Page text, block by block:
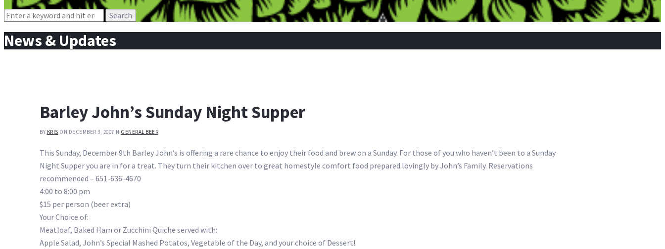
Search
News & Updates
Barley John’s Sunday Night Supper
BY KRIS ON DECEMBER 3, 2007IN GENERAL BEER
This Sunday, December 9th Barley John’s is offering a rare chance to enjoy their food and brew on a Sunday. For those of you who haven’t been to a Sunday
Night Supper you are in for a treat. They turn their kitchen over to great homestyle comfort food prepared lovingly by John’s Family. Reservations
recommended – 651-636-4670
4:00 to 8:00 pm
$15 per person (beer extra)
Your Choice of:
Meatloaf, Baked Ham or Zucchini Quiche served with:
Apple Salad, John’s Special Mashed Potatos, Vegetable of the Day, and your choice of Dessert!